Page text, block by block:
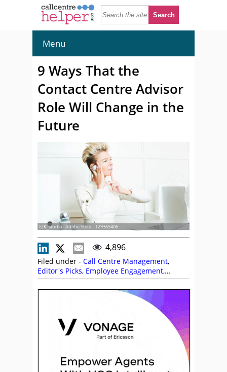
Menu
9 Ways That the
Contact Centre Advisor
Role Will Change in the
Future
© K_studio - Adobe Stock - 129365406
4,896
Filed under - Call Centre Management,
Editor's Picks, Employee Engagement,
Empowering Agents,Management
Strategies,Martin Jukes,Predictions,Team